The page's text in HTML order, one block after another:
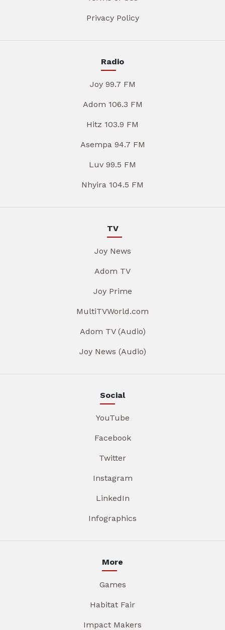
Privacy Policy
Radio
Joy 99.7 FM
Adom 106.3 FM
Hitz 103.9 FM
Asempa 94.7 FM
Luv 99.5 FM
Nhyira 104.5 FM
TV
Joy News
Adom TV
Joy Prime
MultiTVWorld.com
Adom TV (Audio)
Joy News (Audio)
Social
YouTube
Facebook
Twitter
Instagram
LinkedIn
Infographics
More
Games
Habitat Fair
Impact Makers